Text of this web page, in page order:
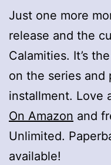
Just one more
release and the
Calamities. It’s
on the series and
installment. Love
On Amazon and
Unlimited.
available!